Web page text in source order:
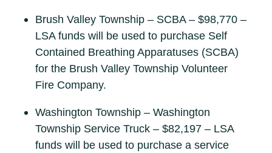
Brush Valley Township – SCBA – $98,770 –
LSA funds will be used to purchase Self
Contained Breathing Apparatuses (SCBA)
for the Brush Valley Township Volunteer
Fire Company.
Washington Township – Washington
Township Service Truck – $82,197 – LSA
funds will be used to purchase a service